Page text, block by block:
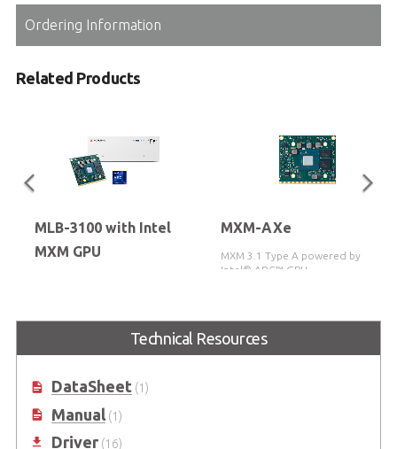
Ordering Information
Related Products
MLB-3100 with Intel
MXM GPU
for MXM-AXe based on Intel®
Arc™ GPU, and Thunderbolt™ 4
MXM-AXe
MXM 3.1 Type A powered by
Intel® ARC™ GPU
Technical Resources
DataSheet(1)
Manual(1)
Driver(16)